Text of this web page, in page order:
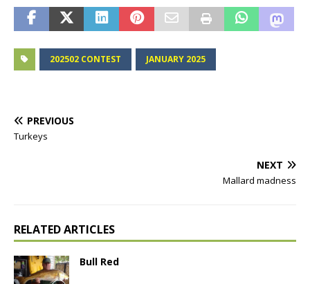
202502 CONTEST JANUARY 2025
PREVIOUS
Turkeys
NEXT
Mallard madness
RELATED ARTICLES
Bull Red